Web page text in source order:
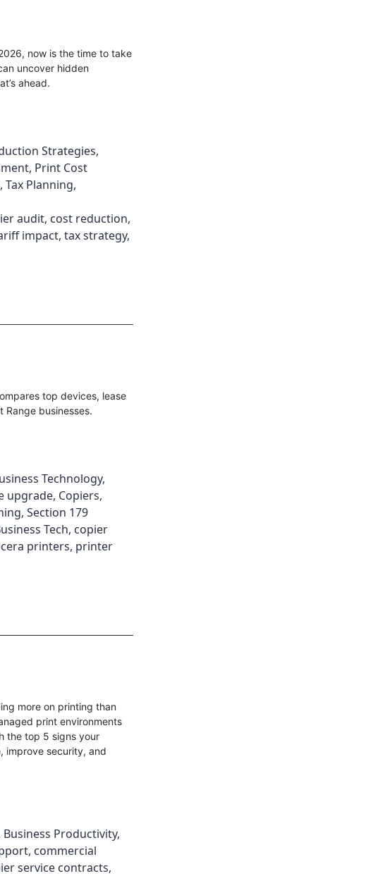
now is the time to take
uncover hidden
ahead.
Strategies,
, Print Cost
, Tax Planning,
audit, cost reduction,
impact, tax strategy,
top devices, lease
businesses.
Technology,
upgrade, Copiers,
, Section 179
Tech, copier
printers, printer
more on printing than
print environments
the top 5 signs your
improve security, and
Business Productivity,
, commercial
service contracts,